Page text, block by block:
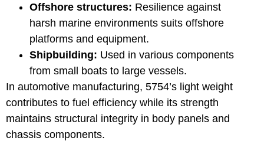
Offshore structures: Resilience against
harsh marine environments suits offshore
platforms and equipment.
Shipbuilding: Used in various components
from small boats to large vessels.
In automotive manufacturing, 5754’s light weight
contributes to fuel efficiency while its strength
maintains structural integrity in body panels and
chassis components.